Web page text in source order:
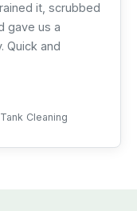
it, scrubbed
gave us a
Quick and
Cleaning